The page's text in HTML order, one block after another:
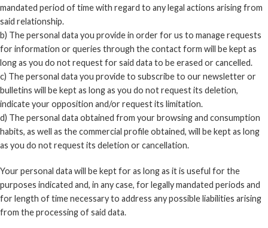
mandated period of time with regard to any legal actions arising from
said relationship.
b) The personal data you provide in order for us to manage requests
for information or queries through the contact form will be kept as
long as you do not request for said data to be erased or cancelled.
c) The personal data you provide to subscribe to our newsletter or
bulletins will be kept as long as you do not request its deletion,
indicate your opposition and/or request its limitation.
d) The personal data obtained from your browsing and consumption
habits, as well as the commercial profile obtained, will be kept as long
as you do not request its deletion or cancellation.
Your personal data will be kept for as long as it is useful for the
purposes indicated and, in any case, for legally mandated periods and
for length of time necessary to address any possible liabilities arising
from the processing of said data.